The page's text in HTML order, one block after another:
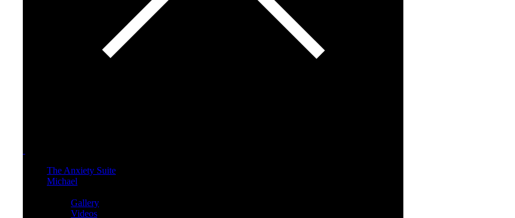
The Anxiety Suite
Michael
Gallery
Videos